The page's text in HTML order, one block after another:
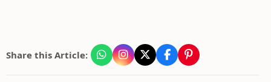
Share this Article: